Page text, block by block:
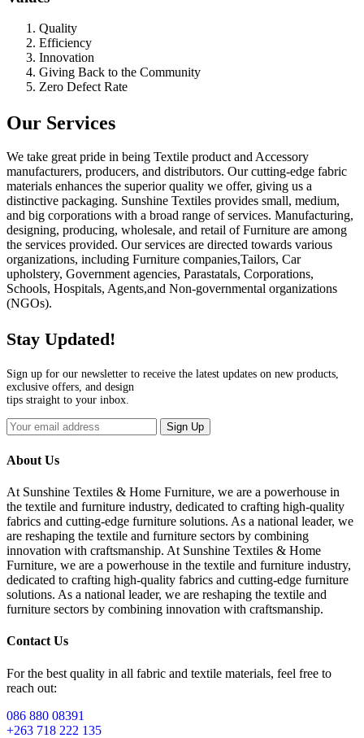
Quality
Efficiency
Innovation
Giving Back to the Community
Zero Defect Rate
Our Services
We take great pride in being Textile product and Accessory
manufacturers, producers, and distributors. Our cutting-edge fabric
materials enhances the superior quality we offer, giving us a
distinctive packaging. Sunshine Textiles provides small, medium,
and big corporations with a broad range of services. Manufacturing,
designing, producing, wholesale, and retail of Furniture are among
the services provided. Our services are directed towards various
organizations, including Furniture companies,Tailors, Car
upholstery, Government agencies, Parastatals, Corporations,
Schools, Hospitals, Agents,and Non-governmental organizations
(NGOs).
Stay Updated!
Sign up for our newsletter to receive the latest updates on new products,
exclusive offers, and design
tips straight to your inbox.
Sign Up
About Us
At Sunshine Textiles & Home Furniture, we are a powerhouse in
the textile and furniture industry, dedicated to crafting high-quality
fabrics and cutting-edge furniture solutions. As a national leader, we
are reshaping the textile and furniture sectors by combining
innovation with craftsmanship. At Sunshine Textiles & Home
Furniture, we are a powerhouse in the textile and furniture industry,
dedicated to crafting high-quality fabrics and cutting-edge furniture
solutions. As a national leader, we are reshaping the textile and
furniture sectors by combining innovation with craftsmanship.
Contact Us
For the best quality in all fabric and textile materials, feel free to
reach out:
086 880 08391
+263 718 222 135